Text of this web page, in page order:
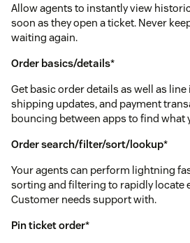
Allow agents to instantly view
soon as they open a ticket. Never
waiting again.
Order basics/details*
Get basic order details as well as
shipping updates, and payment
bouncing between apps to find what
Order search/filter/sort/lookup*
Your agents can perform lightning
sorting and filtering to rapidly locate
Customer needs support with.
Pin ticket order*